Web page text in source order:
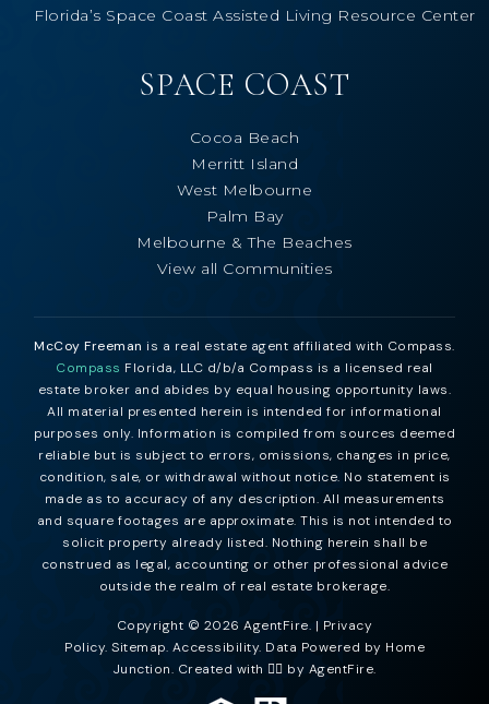
Florida’s Space Coast Assisted Living Resource Center
SPACE COAST
Cocoa Beach
Merritt Island
West Melbourne
Palm Bay
Melbourne & The Beaches
View all Communities
McCoy Freeman is a real estate agent affiliated with Compass.
Compass Florida, LLC d/b/a Compass is a licensed real
estate broker and abides by equal housing opportunity laws.
All material presented herein is intended for informational
purposes only. Information is compiled from sources deemed
reliable but is subject to errors, omissions, changes in price,
condition, sale, or withdrawal without notice. No statement is
made as to accuracy of any description. All measurements
and square footages are approximate. This is not intended to
solicit property already listed. Nothing herein shall be
construed as legal, accounting or other professional advice
outside the realm of real estate brokerage.
Copyright © 2026 AgentFire. | Privacy
Policy. Sitemap. Accessibility. Data Powered by Home
Junction. Created with ❤️‍🔥 by AgentFire.